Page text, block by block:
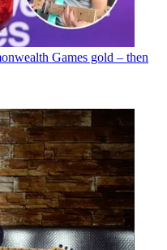
Games gold – then